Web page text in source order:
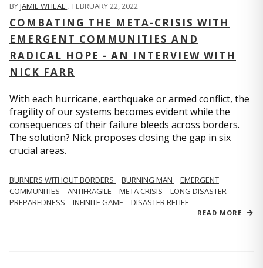
BYJAMIE WHEAL , FEBRUARY 22, 2022
COMBATING THE META-CRISIS WITH
EMERGENT COMMUNITIES AND
RADICAL HOPE - AN INTERVIEW WITH
NICK FARR
With each hurricane, earthquake or armed conflict, the
fragility of our systems becomes evident while the
consequences of their failure bleeds across borders.
The solution? Nick proposes closing the gap in six
crucial areas.
BURNERS WITHOUT BORDERS BURNING MAN
EMERGENT
COMMUNITIES
ANTIFRAGILE META CRISIS
LONG DISASTER
PREPAREDNESS
INFINITE GAME DISASTER RELIEF
READ MORE